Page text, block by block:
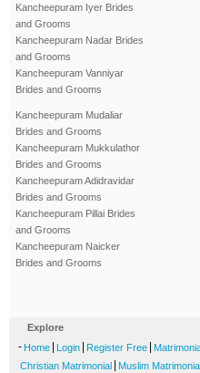
Kancheepuram Iyer Brides
and Grooms
Kancheepuram Nadar Brides
and Grooms
Kancheepuram Vanniyar
Brides and Grooms
Kancheepuram Mudaliar
Brides and Grooms
Kancheepuram Mukkulathor
Brides and Grooms
Kancheepuram Adidravidar
Brides and Grooms
Kancheepuram Pillai Brides
and Grooms
Kancheepuram Naicker
Brides and Grooms
Explore
- Home Login Register Free
Christian Matrimonial Muslim